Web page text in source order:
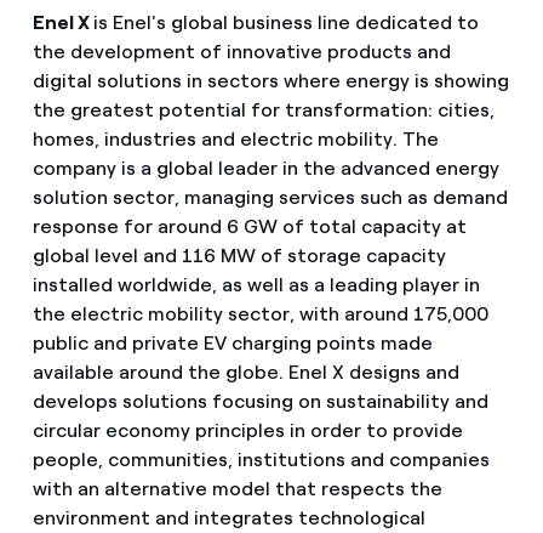
Enel X is Enel's global business line dedicated to
the development of innovative products and
digital solutions in sectors where energy is showing
the greatest potential for transformation: cities,
homes, industries and electric mobility. The
company is a global leader in the advanced energy
solution sector, managing services such as demand
response for around 6 GW of total capacity at
global level and 116 MW of storage capacity
installed worldwide, as well as a leading player in
the electric mobility sector, with around 175,000
public and private EV charging points made
available around the globe. Enel X designs and
develops solutions focusing on sustainability and
circular economy principles in order to provide
people, communities, institutions and companies
with an alternative model that respects the
environment and integrates technological